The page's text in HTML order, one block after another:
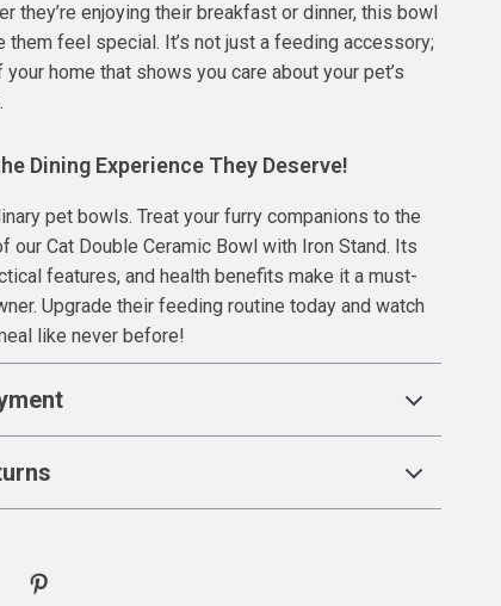
they’re enjoying their breakfast or dinner, this bowl
them feel special. It’s not just a feeding accessory;
your home that shows you care about your pet’s
Dining Experience They Deserve!
pet bowls. Treat your furry companions to the
our Cat Double Ceramic Bowl with Iron Stand. Its
features, and health benefits make it a must-
Upgrade their feeding routine today and watch
like never before!